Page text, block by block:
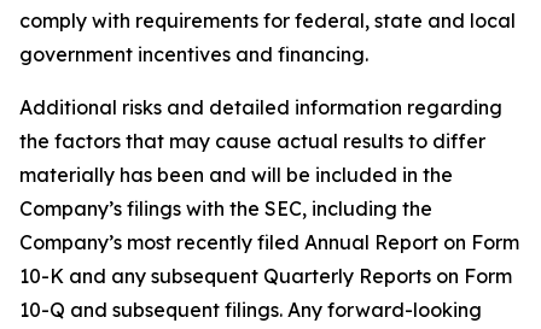
comply with requirements for federal, state and local
government incentives and financing.
Additional risks and detailed information regarding
the factors that may cause actual results to differ
materially has been and will be included in the
Company’s filings with the SEC, including the
Company’s most recently filed Annual Report on Form
10-K and any subsequent Quarterly Reports on Form
10-Q and subsequent filings. Any forward-looking